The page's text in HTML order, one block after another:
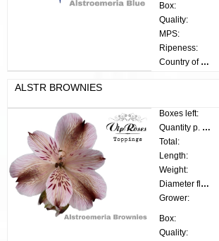
Box:
Quality:
MPS:
Ripeness:
Country of origin:
ALSTR BROWNIES
Boxes left:
Quantity p. box:
Total:
Length:
Weight:
Diameter flower:
Grower:
Box:
Quality: